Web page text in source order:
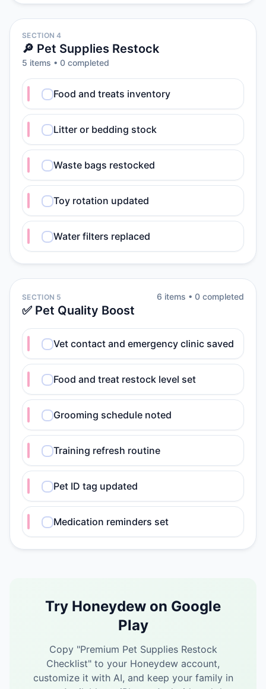
SECTION 4
🔎 Pet Supplies Restock
5 items • 0 completed
Food and treats inventory
Litter or bedding stock
Waste bags restocked
Toy rotation updated
Water filters replaced
SECTION 5
✅ Pet Quality Boost
6 items • 0 completed
Vet contact and emergency clinic saved
Food and treat restock level set
Grooming schedule noted
Training refresh routine
Pet ID tag updated
Medication reminders set
Try Honeydew on Google
Play
Copy "Premium Pet Supplies Restock
Checklist" to your Honeydew account,
customize it with AI, and keep your family in